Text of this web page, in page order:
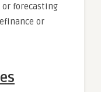
forecasting
or